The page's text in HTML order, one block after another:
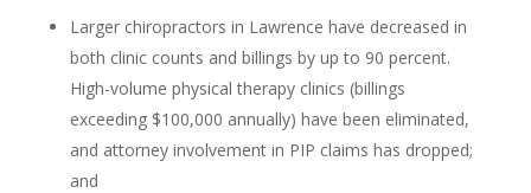
Larger chiropractors in Lawrence have decreased in
both clinic counts and billings by up to 90 percent.
High-volume physical therapy clinics (billings
exceeding $100,000 annually) have been eliminated,
and attorney involvement in PIP claims has dropped;
and